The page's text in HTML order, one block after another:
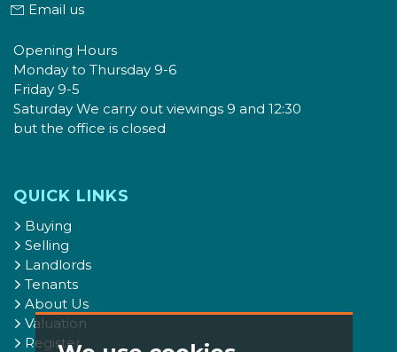
Email us
Opening Hours
Monday to Thursday 9-6
Friday 9-5
Saturday We carry out viewings 9 and 12:30
but the office is closed
QUICK LINKS
Buying
Selling
Landlords
Tenants
About Us
Valuation
Register